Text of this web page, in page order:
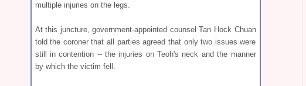
multiple injuries on the legs.
At this juncture, government-appointed counsel Tan Hock Chuan
told the coroner that all parties agreed that only two issues were
still in contention -- the injuries on Teoh's neck and the manner
by which the victim fell.